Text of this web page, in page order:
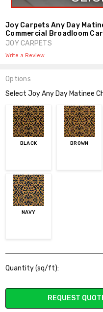
Joy Carpets Any Day
Commercial Broadloom
JOY CARPETS
Write a Review
Options
Select Joy Any Day Matinee
BLACK BROWN
NAVY
Stock:
Quantity (sq/ft):
REQUEST